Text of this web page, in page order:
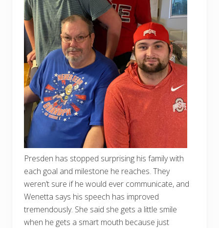
Presden has stopped surprising his family with
each goal and milestone he reaches. They
weren’t sure if he would ever communicate, and
Wenetta says his speech has improved
tremendously. She said she gets a little smile
when he gets a smart mouth because just